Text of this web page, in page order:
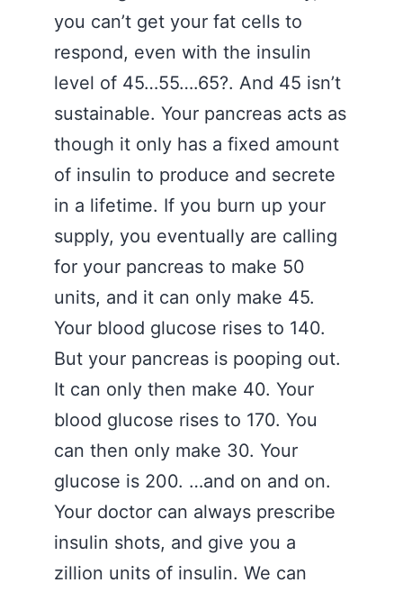
you can’t get your fat cells to
respond, even with the insulin
level of 45…55….65?. And 45 isn’t
sustainable. Your pancreas acts as
though it only has a fixed amount
of insulin to produce and secrete
in a lifetime. If you burn up your
supply, you eventually are calling
for your pancreas to make 50
units, and it can only make 45.
Your blood glucose rises to 140.
But your pancreas is pooping out.
It can only then make 40. Your
blood glucose rises to 170. You
can then only make 30. Your
glucose is 200. …and on and on.
Your doctor can always prescribe
insulin shots, and give you a
zillion units of insulin. We can